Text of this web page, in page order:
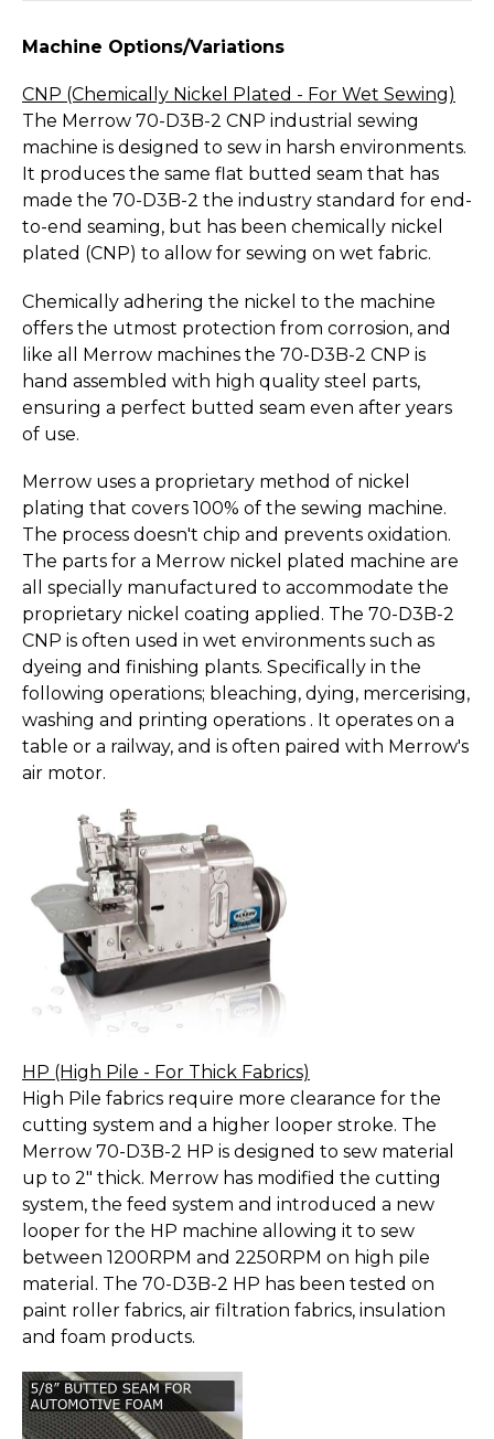
Machine Options/­Variations
CNP (Chemically Nickel Plated - For Wet Sewing)
The Merrow 70-D3B-2 CNP industrial sewing
machine is designed to sew in harsh environments.
It produces the same flat butted seam that has
made the 70-D3B-2 the industry standard for end-
to-end seaming, but has been chemically nickel
plated (CNP) to allow for sewing on wet fabric.
Chemically adhering the nickel to the machine
offers the utmost protection from corrosion, and
like all Merrow machines the 70-D3B-2 CNP is
hand assembled with high quality steel parts,
ensuring a perfect butted seam even after years
of use.
Merrow uses a proprietary method of nickel
plating that covers 100% of the sewing machine.
The process doesn't chip and prevents oxidation.
The parts for a Merrow nickel plated machine are
all specially manufactured to accommodate the
proprietary nickel coating applied. The 70-D3B-2
CNP is often used in wet environments such as
dyeing and finishing plants. Specifically in the
following operations; bleaching, dying, mercerising,
washing and printing operations . It operates on a
table or a railway, and is often paired with Merrow's
air motor.
HP (High Pile - For Thick Fabrics)
High Pile fabrics require more clearance for the
cutting system and a higher looper stroke. The
Merrow 70-D3B-2 HP is designed to sew material
up to 2" thick. Merrow has modified the cutting
system, the feed system and introduced a new
looper for the HP machine allowing it to sew
between 1200RPM and 2250RPM on high pile
material. The 70-D3B-2 HP has been tested on
paint roller fabrics, air filtration fabrics, insulation
and foam products.